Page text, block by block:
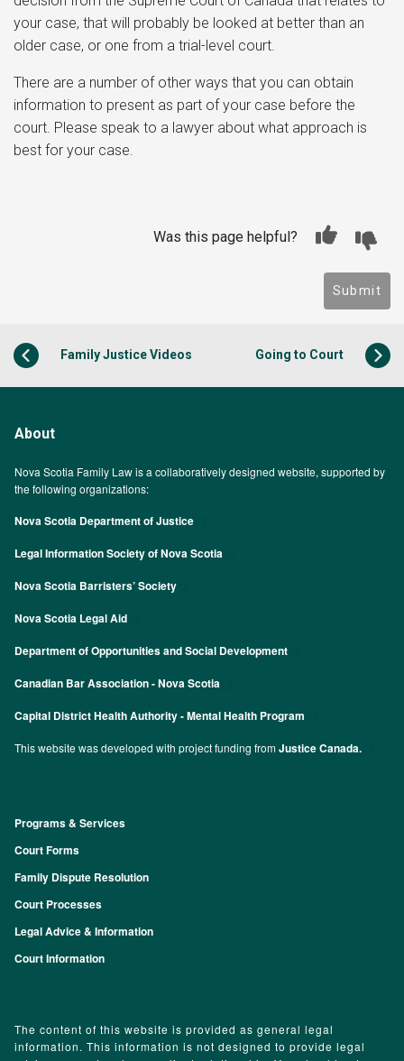
your case, that will probably be looked at better than an
older case, or one from a trial-level court.
There are a number of other ways that you can obtain
information to present as part of your case before the
court. Please speak to a lawyer about what approach is
best for your case.
Was this page helpful?
Submit
Family Justice Videos Going to Court
About
Nova Scotia Family Law is a collaboratively designed website, supported by
the following organizations:
Nova Scotia Department of Justice
Legal Information Society of Nova Scotia
Nova Scotia Barristers’ Society
Nova Scotia Legal Aid
Department of Opportunities and Social Development
Canadian Bar Association - Nova Scotia
Capital District Health Authority - Mental Health Program
This website was developed with project funding fromJustice Canada.
Footer
Programs & Services
Court Forms
Family Dispute Resolution
Court Processes
Legal Advice & Information
Court Information
The content of this website is provided as general legal
information. This information is not designed to provide legal